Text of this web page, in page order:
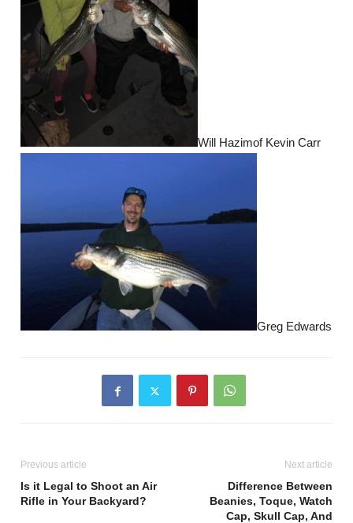
Will Hazimof Kevin Carr
Greg Edwards
Previous article
Is it Legal to Shoot an Air
Rifle in Your Backyard?
Next article
Difference Between
Beanies, Toque, Watch
Cap, Skull Cap, And